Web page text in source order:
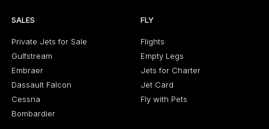
SALES
Private Jets for Sale
Gulfstream
Embraer
Dassault Falcon
Cessna
Bombardier
FLY
Flights
Empty Legs
Jets for Charter
Jet Card
Fly with Pets